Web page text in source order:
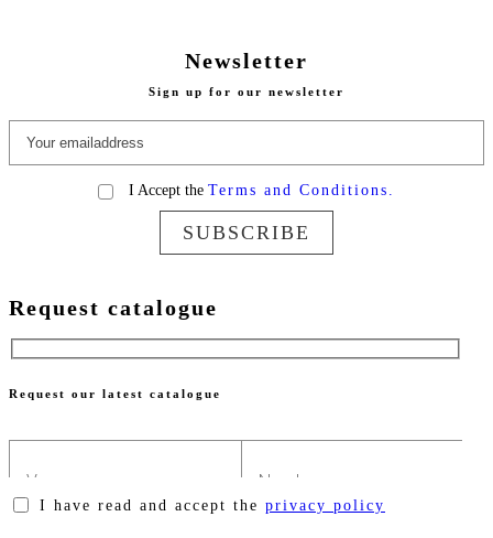
Newsletter
Sign up for our newsletter
I Accept the Terms and Conditions.
SUBSCRIBE
Request catalogue
Request our latest catalogue
I have read and accept the privacy policy